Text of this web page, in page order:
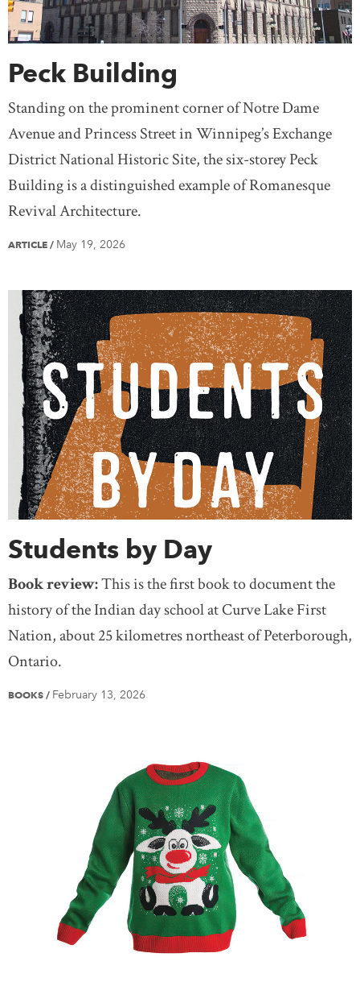
Peck Building
Standing on the prominent corner of Notre Dame
Avenue and Princess Street in Winnipeg’s Exchange
District National Historic Site, the six-storey Peck
Building is a distinguished example of Romanesque
Revival Architecture.
ARTICLE / May 19, 2026
Students by Day
Book review:This is the first book to document the
history of the Indian day school at Curve Lake First
Nation, about 25 kilometres northeast of Peterborough,
Ontario.
BOOKS / February 13, 2026